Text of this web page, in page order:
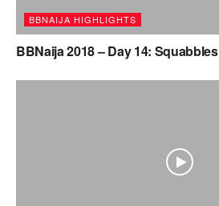
BBNAIJA HIGHLIGHTS
BBNaija 2018 – Day 14: Squabbles